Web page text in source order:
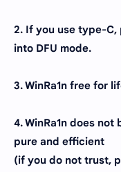
2. If you use type-
into DFU mode.
3. WinRa1n free for
4. WinRa1n does not
pure and efficient
(if you do not trust,